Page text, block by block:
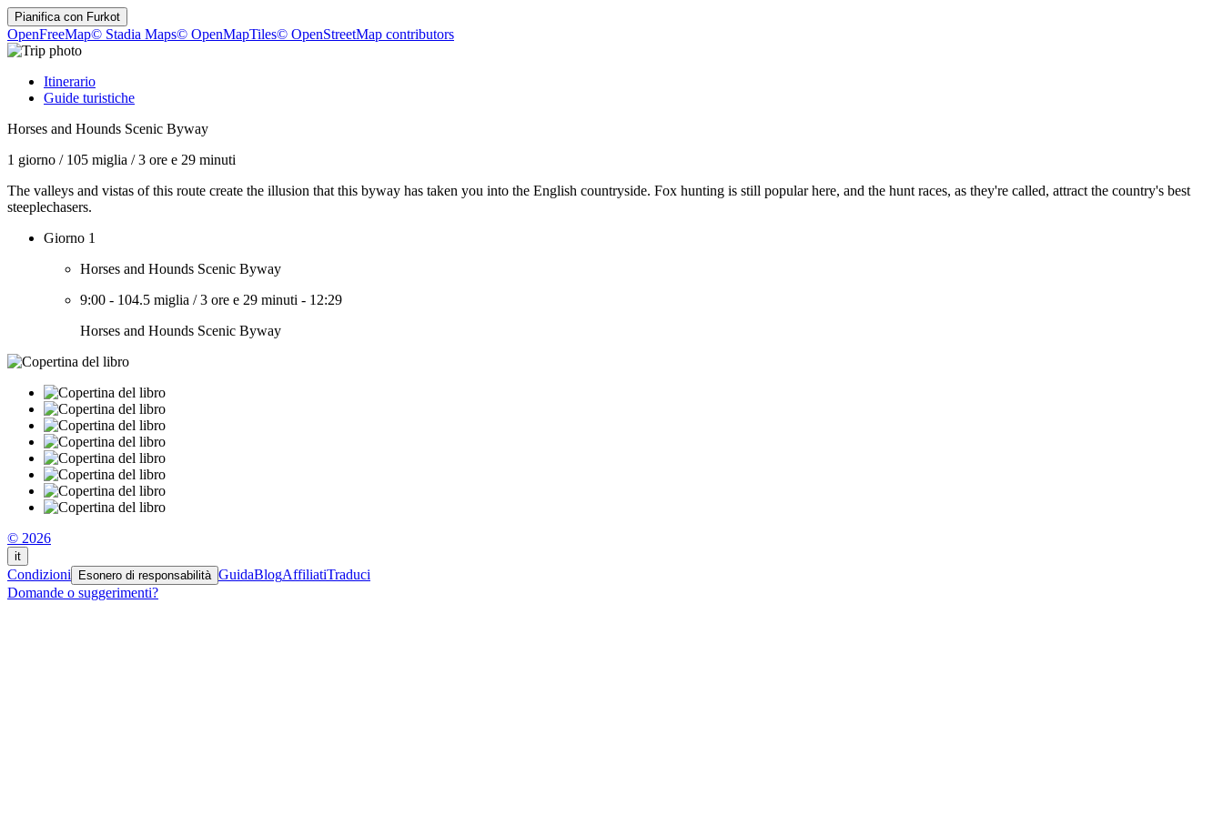
Pianifica con Furkot
OpenFreeMap© Stadia Maps© OpenMapTiles© OpenStreetMap contributors
Itinerario
Guide turistiche
Horses and Hounds Scenic Byway
1 giorno / 105 miglia /3 ore e 29 minuti
The valleys and vistas of this route create the illusion that this byway has taken you into the English countryside. Fox hunting is still popular here, and the hunt races, as they're called, attract the country's best
steeplechasers.
Giorno 1
Horses and Hounds Scenic Byway
9:00 - 104.5 miglia /3 ore e 29 minuti - 12:29
Horses and Hounds Scenic Byway
© 2026
it
Condizioni Esonero di responsabilità GuidaBlogAffiliatiTraduci
Domande o suggerimenti?